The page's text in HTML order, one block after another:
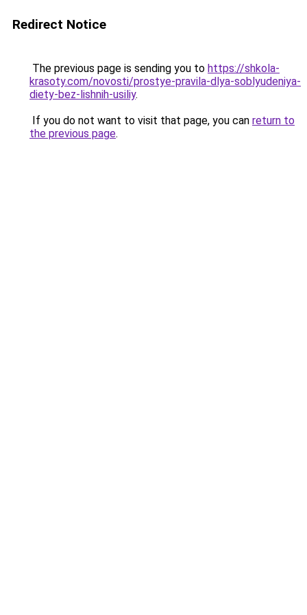
Redirect Notice
The previous page is sending you to https://shkola-
krasoty.com/novosti/prostye-pravila-dlya-soblyudeniya-
diety-bez-lishnih-usiliy.
If you do not want to visit that page, you can return to
the previous page.